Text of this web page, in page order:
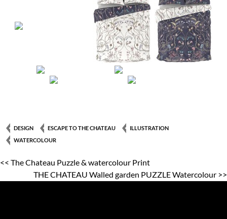
DESIGN ESCAPE TO THE CHATEAU
ILLUSTRATION
WATERCOLOUR
<< The Chateau Puzzle & watercolour Print
THE CHATEAU Walled garden PUZZLE Watercolour >>